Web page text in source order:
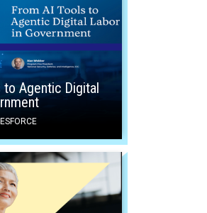
to Agentic Digital